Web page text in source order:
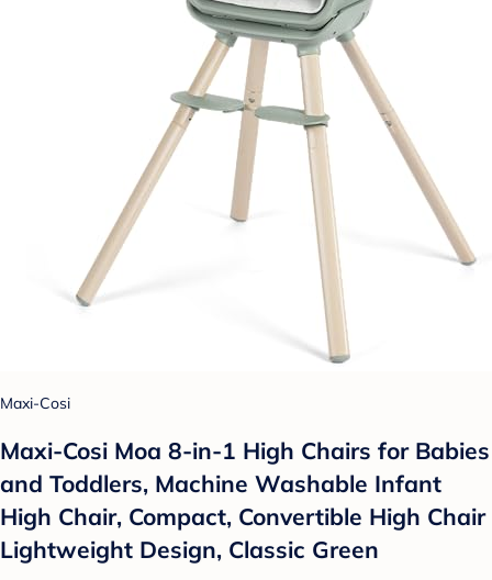
Maxi-Cosi
Maxi-Cosi Moa 8-in-1 High Chairs for Babies
and Toddlers, Machine Washable Infant
High Chair, Compact, Convertible High Chair
Lightweight Design, Classic Green